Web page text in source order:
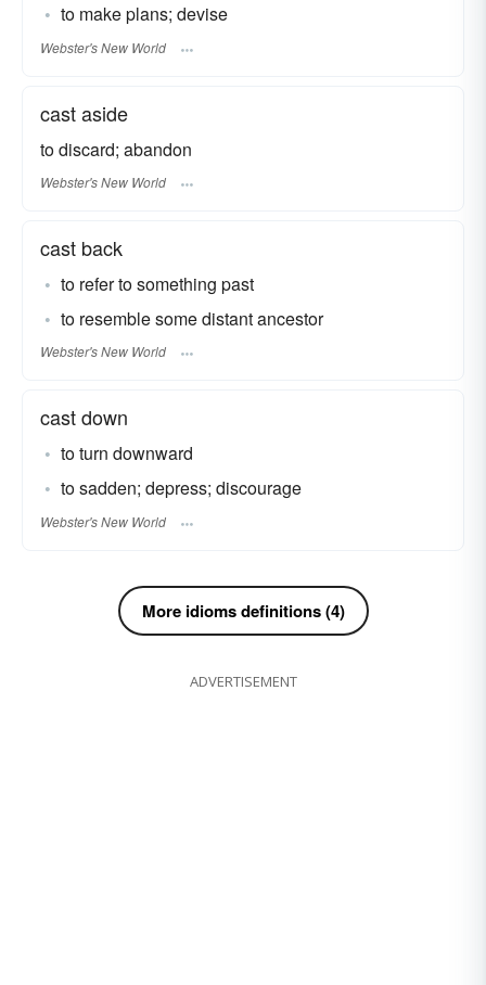
to make plans; devise
Webster's New World
cast aside
to discard; abandon
Webster's New World
cast back
to refer to something past
to resemble some distant ancestor
Webster's New World
cast down
to turn downward
to sadden; depress; discourage
Webster's New World
More idioms definitions (4)
ADVERTISEMENT